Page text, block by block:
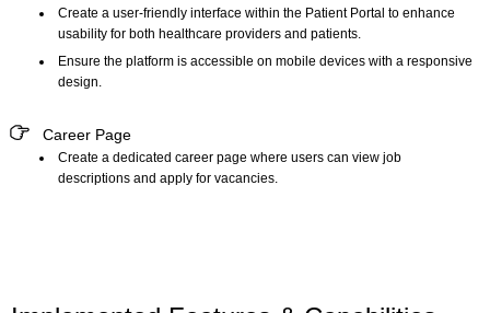
Create a user-friendly interface within the Patient Portal to enhance
usability for both healthcare providers and patients.
Ensure the platform is accessible on mobile devices with a responsive
design.
Career Page
Create a dedicated career page where users can view job
descriptions and apply for vacancies.